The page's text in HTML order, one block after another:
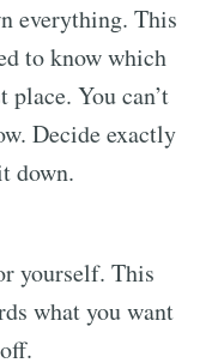
everything. This
to know which
You can’t
Decide exactly
down.
yourself. This
what you want